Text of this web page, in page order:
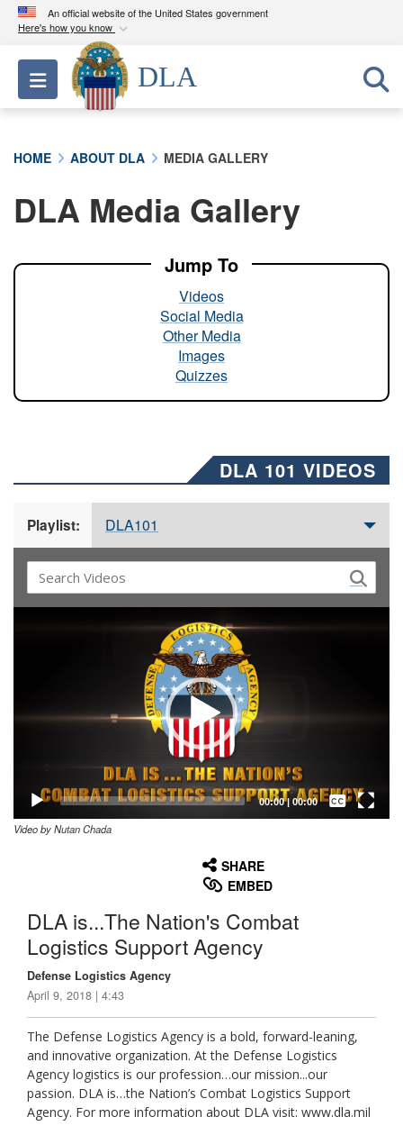
An official website of the United States government
Here's how you know
Official websites use .mil
A.milwebsite belongs to an official U.S.
Department of Defense organization in the United
A lock ( ) orhttps://means you’ve safely
connected to the .mil website. Share sensitive
Toggle navigation
DLA
HOME ABOUT DLA MEDIA GALLERY
DLA Media Gallery
Jump To
Videos
Social Media
Other Media
Images
Quizzes
DLA 101 VIDEOS
Playlist: DLA101
00:00| 00:00
Captions /
Subtitles
Video by Nutan Chada
SHARE
EMBED
DLA is...The Nation's Combat
Logistics Support Agency
Defense Logistics Agency
April 9, 2018 | 4:43
The Defense Logistics Agency is a bold, forward-leaning,
and innovative organization. At the Defense Logistics
Agency logistics is our profession…our mission...our
passion. DLA is…the Nation’s Combat Logistics Support
Agency. For more information about DLA visit: www.dla.mil